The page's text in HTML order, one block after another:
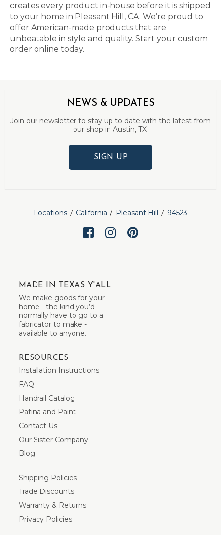
creates every product in-house before it is shipped
to your home in Pleasant Hill, CA. We’re proud to
offer American-made products that are
unbeatable in style and quality. Start your custom
order online today.
NEWS & UPDATES
Join our newsletter to stay up to date with the latest from
our shop in Austin, TX.
SIGN UP
Locations California Pleasant Hill 94523
MADE IN TEXAS Y'ALL
We make goods for your
home - the kind you’d
normally have to go to a
fabricator to make -
available to anyone.
RESOURCES
Installation Instructions
FAQ
Handrail Catalog
Patina and Paint
Contact Us
Our Sister Company
Blog
Shipping Policies
Trade Discounts
Warranty & Returns
Privacy Policies